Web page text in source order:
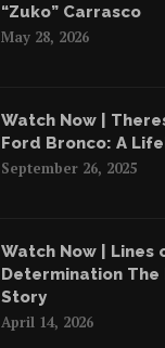
“Zuko” Carrasco
May 28, 2026
Watch Now |
Ford Bronco: A
September 26, 2025
Watch Now | Lines
Determination The
Story
April 14, 2026